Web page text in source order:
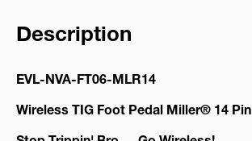
Description
EVL-NVA-FT06-MLR14
Wireless TIG Foot Pedal Miller® 14 Pin